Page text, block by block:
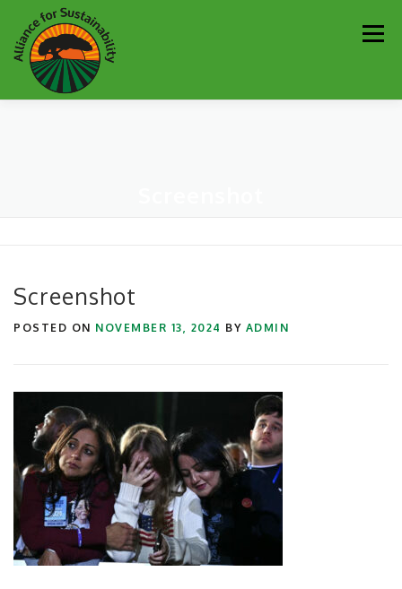
Skip
to
content
Screenshot
POSTED ON NOVEMBER 13, 2024 BY ADMIN